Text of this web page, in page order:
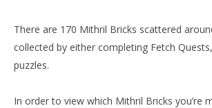
There are 170 Mithril Bricks scattered
collected by either completing Fetch
puzzles.
In order to view which Mithril Bricks you’re